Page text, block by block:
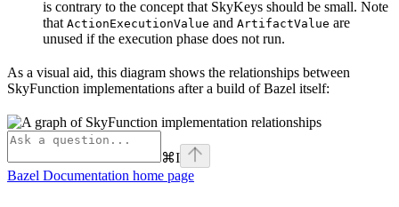
is contrary to the concept that SkyKeys should be small. Note
that ActionExecutionValue and ArtifactValue are
unused if the execution phase does not run.
As a visual aid, this diagram shows the relationships between
SkyFunction implementations after a build of Bazel itself:
⌘I
Bazel Documentation home page